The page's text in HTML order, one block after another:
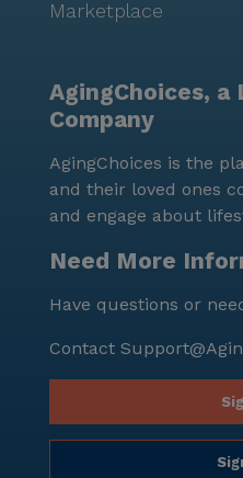
Marketplace
AgingChoices, a
Company
AgingChoices is the
and their loved ones
and engage about
Need More
Have questions or
Contact